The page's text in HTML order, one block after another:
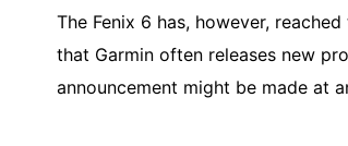
The Fenix 6 has, however,
that Garmin often releases new
announcement might be made at